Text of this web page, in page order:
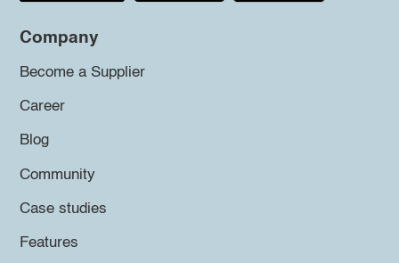
Company
Become a Supplier
Career
Blog
Community
Case studies
Features